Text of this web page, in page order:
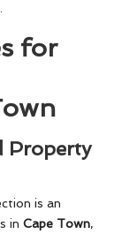
for
Property
is an
in Cape Town,